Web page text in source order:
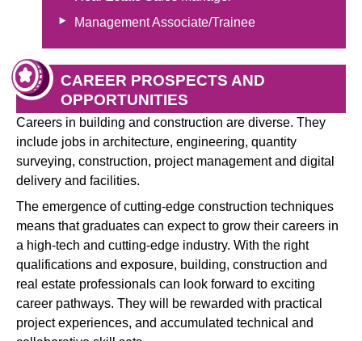
Management Associate/Trainee
CAREER PROSPECTS AND
OPPORTUNITIES
Careers in building and construction are diverse. They
include jobs in architecture, engineering, quantity
surveying, construction, project management and digital
delivery and facilities.
The emergence of cutting-edge construction techniques
means that graduates can expect to grow their careers in
a high-tech and cutting-edge industry. With the right
qualifications and exposure, building, construction and
real estate professionals can look forward to exciting
career pathways. They will be rewarded with practical
project experiences, and accumulated technical and